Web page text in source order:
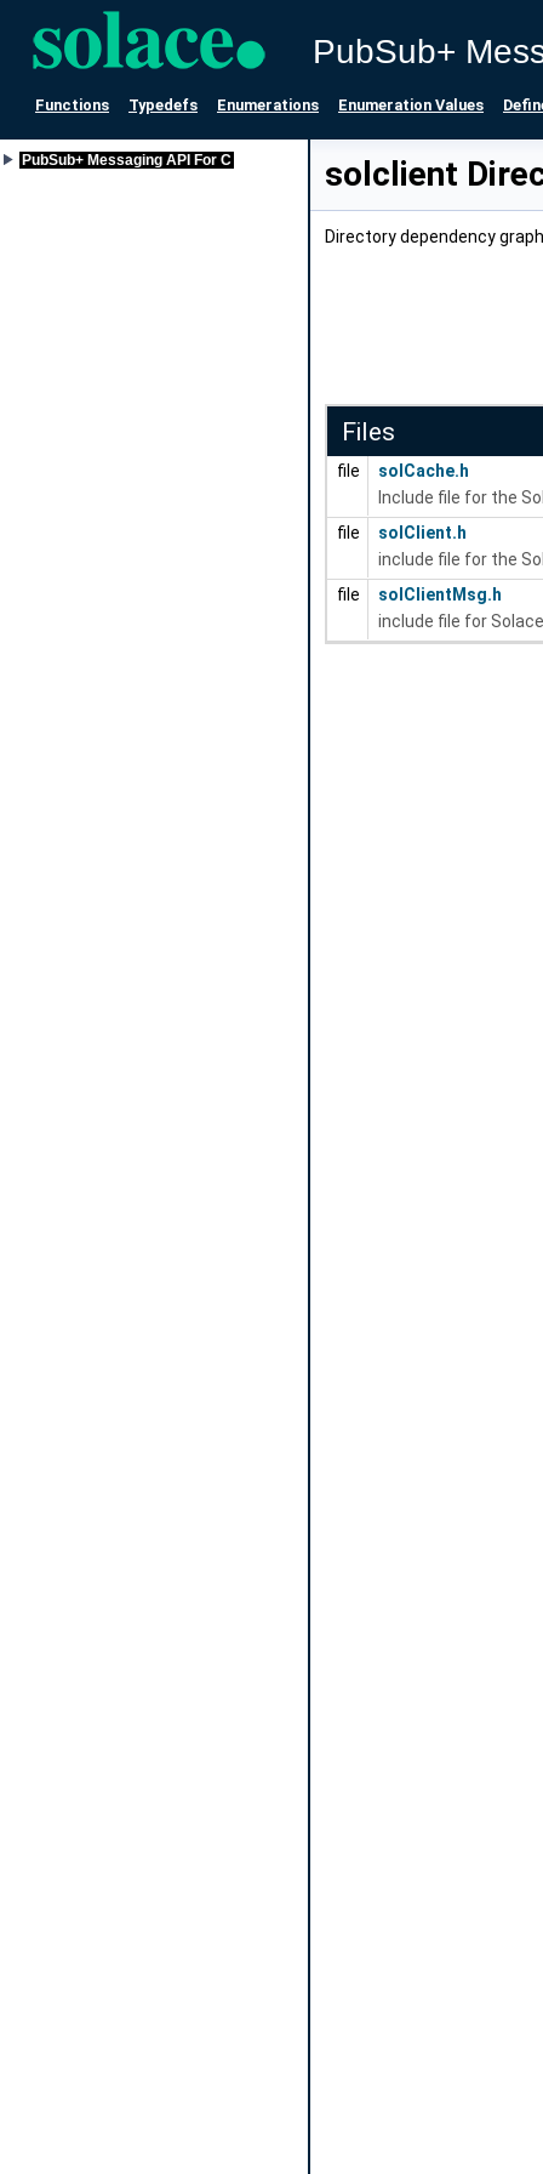
PubSub+
Functions Typedefs Enumerations Enumeration Values
PubSub+ Messaging API For C solclient
Directory dependency
Files
file
solCache.h
Include file for the
file
solClient.h
include file for the
file
solClientMsg.h
include file for